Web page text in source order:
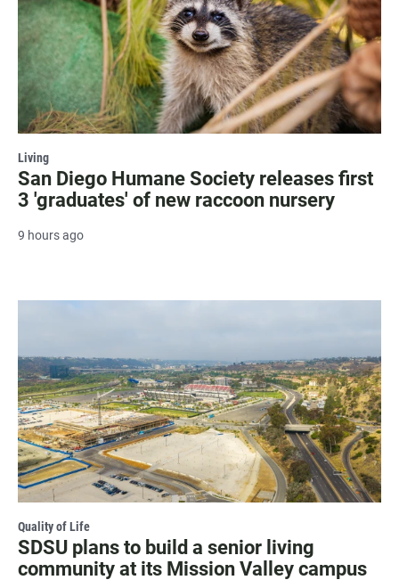
Living
San Diego Humane Society releases first
3 'graduates' of new raccoon nursery
9 hours ago
Quality of Life
SDSU plans to build a senior living
community at its Mission Valley campus